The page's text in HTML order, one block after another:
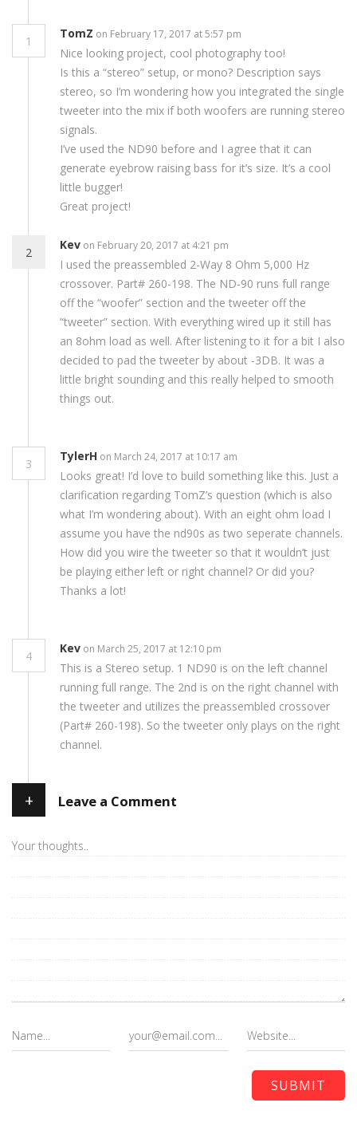
1
TomZ on February 17, 2017 at 5:57 pm
Nice looking project, cool photography too!
Is this a “stereo” setup, or mono? Description says
stereo, so I’m wondering how you integrated the single
tweeter into the mix if both woofers are running stereo
signals.
I’ve used the ND90 before and I agree that it can
generate eyebrow raising bass for it’s size. It’s a cool
little bugger!
Great project!
2
Kev on February 20, 2017 at 4:21 pm
I used the preassembled 2-Way 8 Ohm 5,000 Hz
crossover. Part# 260-198. The ND-90 runs full range
off the “woofer” section and the tweeter off the
“tweeter” section. With everything wired up it still has
an 8ohm load as well. After listening to it for a bit I also
decided to pad the tweeter by about -3DB. It was a
little bright sounding and this really helped to smooth
things out.
3
TylerH on March 24, 2017 at 10:17 am
Looks great! I’d love to build something like this. Just a
clarification regarding TomZ’s question (which is also
what I’m wondering about). With an eight ohm load I
assume you have the nd90s as two seperate channels.
How did you wire the tweeter so that it wouldn’t just
be playing either left or right channel? Or did you?
Thanks a lot!
4
Kev on March 25, 2017 at 12:10 pm
This is a Stereo setup. 1 ND90 is on the left channel
running full range. The 2nd is on the right channel with
the tweeter and utilizes the preassembled crossover
(Part# 260-198). So the tweeter only plays on the right
channel.
+ Leave a Comment